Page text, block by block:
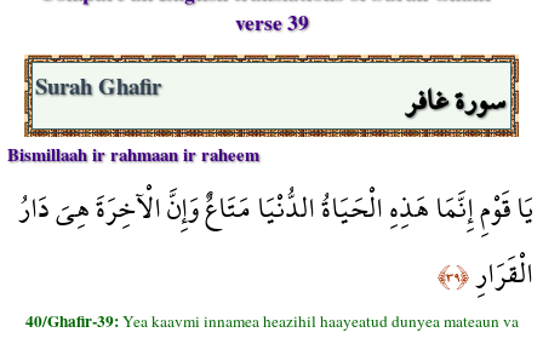
verse 39
سورة غافر Surah Ghafir
Bismillaah ir rahmaan ir raheem
يَا قَوْمِ إِنَّمَا هَذِهِ الْحَيَاةُ الدُّنْيَا مَتَاعٌ وَإِنَّ الْآخِرَةَ هِيَ دَارُ
الْقَرَارِ﴿٣٩﴾
40/Ghafir-39:Yea kaavmi innamea heazihil haayeatud dunyea mateaun va